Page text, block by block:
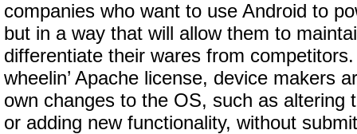
companies who want to use Android to
but in a way that will allow them to
differentiate their wares from
wheelin’ Apache license, device makers
own changes to the OS, such as altering
or adding new functionality, without